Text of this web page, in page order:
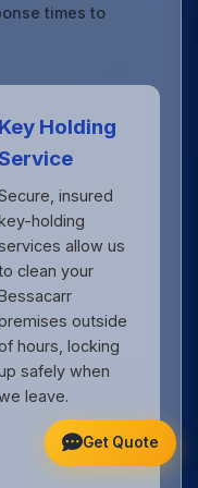
times to
Key Holding
insured
holding
allow us
clean your
outside
hours, locking
safely when
leave.
Get Quote